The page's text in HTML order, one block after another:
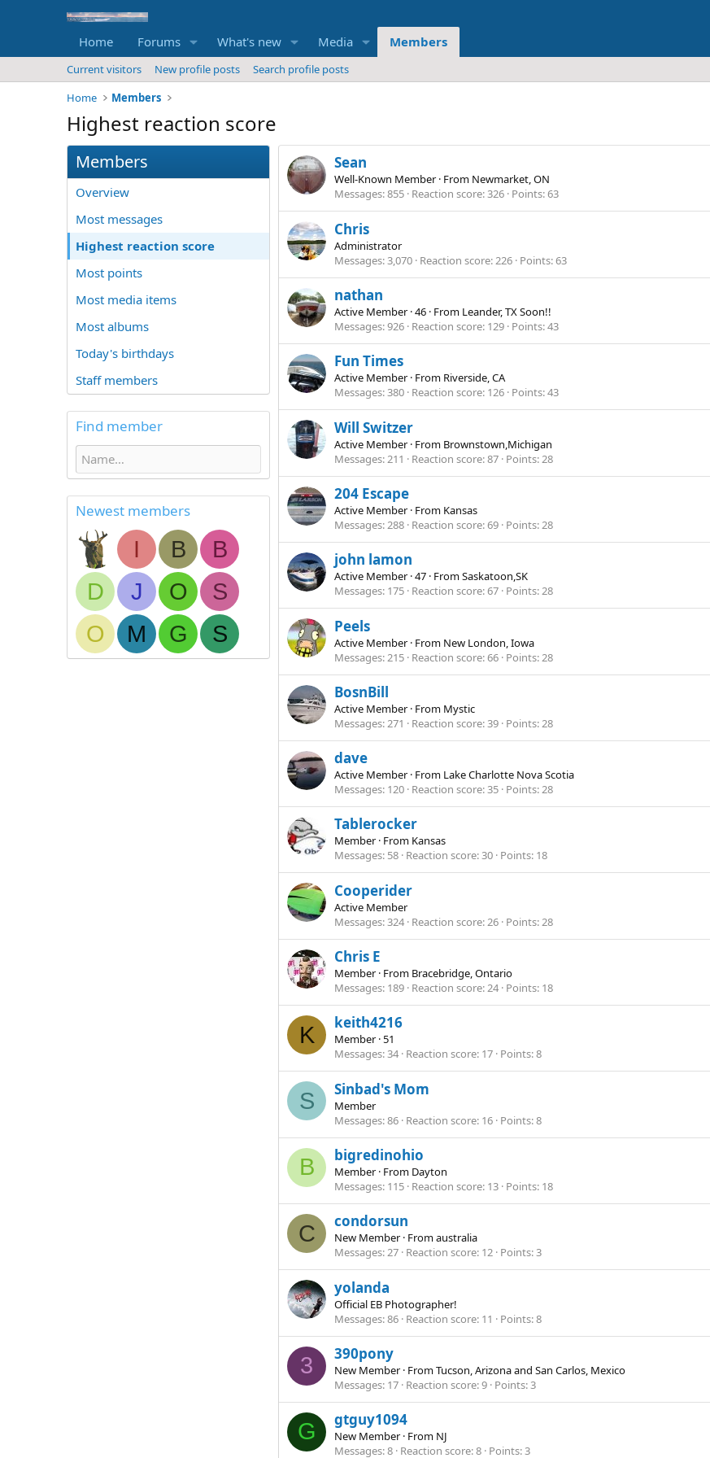
Home Forums What's new Media Members
Current visitors New profile posts
Search profile posts
Home
Members
Highest reaction score
Members
Overview
Most messages
Highest reaction score
Most points
Most media items
Most albums
Today's birthdays
Staff members
Find member
Newest members
I B
B
D
J O
S
O
M G S
Sean
Well-Known Member · From Newmarket, ON
Messages 855 Reaction score 326 Points 63
Chris
Administrator
Messages 3,070 Reaction score 226 Points 63
nathan
Active Member ·46 · From Leander, TX Soon!!
Messages 926 Reaction score 129 Points 43
Fun Times
Active Member · From Riverside, CA
Messages 380 Reaction score 126 Points 43
Will Switzer
Active Member · From Brownstown,Michigan
Messages 211 Reaction score 87 Points 28
204 Escape
Active Member · From Kansas
Messages 288 Reaction score 69 Points 28
john lamon
Active Member ·47 · FromSaskatoon,SK
Messages 175 Reaction score 67 Points 28
Peels
Active Member · From New London, Iowa
Messages 215 Reaction score 66 Points 28
BosnBill
Active Member · From Mystic
Messages 271 Reaction score 39 Points 28
dave
Active Member · From Lake Charlotte Nova Scotia
Messages 120 Reaction score 35 Points 28
Tablerocker
Member · From Kansas
Messages 58 Reaction score 30 Points 18
Cooperider
Active Member
Messages 324 Reaction score 26 Points 28
Chris E
Member · From Bracebridge, Ontario
Messages 189 Reaction score 24 Points 18
K keith4216
Member ·51
Messages 34 Reaction score 17 Points 8
S Sinbad's Mom
Member
Messages 86 Reaction score 16 Points 8
B bigredinohio
Member · From Dayton
Messages 115 Reaction score 13 Points 18
C condorsun
New Member · Fromaustralia
Messages 27 Reaction score 12 Points 3
yolanda
Official EB Photographer!
Messages 86 Reaction score 11 Points 8
3 390pony
New Member · FromTucson, Arizona and San Carlos, Mexico
Messages 17 Reaction score 9 Points 3
G gtguy1094
New Member · From NJ
Messages 8 Reaction score 8 Points 3